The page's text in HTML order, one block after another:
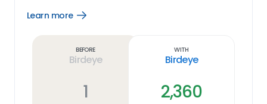
Learn more
Open
Before
Birdeye
1
With
Birdeye
2,360